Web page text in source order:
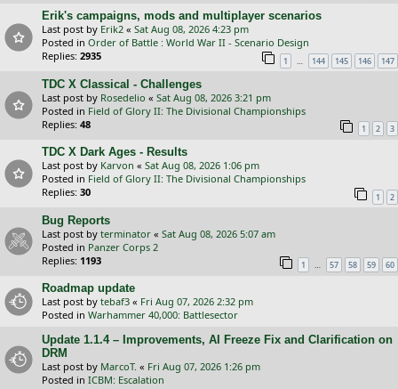
Erik's campaigns, mods and multiplayer scenarios
Last post by Erik2 « Sat Aug 08, 2026 4:23 pm
Posted in Order of Battle : World War II - Scenario Design
Replies: 2935 1 … 144 145 146 147
TDC X Classical - Challenges
Last post by Rosedelio « Sat Aug 08, 2026 3:21 pm
Posted in Field of Glory II: The Divisional Championships
Replies: 48 1 2 3
TDC X Dark Ages - Results
Last post by Karvon « Sat Aug 08, 2026 1:06 pm
Posted in Field of Glory II: The Divisional Championships
Replies: 30 1 2
Bug Reports
Last post by terminator « Sat Aug 08, 2026 5:07 am
Posted in Panzer Corps 2
Replies: 1193 1 … 57 58 59 60
Roadmap update
Last post by tebaf3 « Fri Aug 07, 2026 2:32 pm
Posted in Warhammer 40,000: Battlesector
Update 1.1.4 – Improvements, AI Freeze Fix and Clarification on
DRM
Last post by MarcoT. « Fri Aug 07, 2026 1:26 pm
Posted in ICBM: Escalation